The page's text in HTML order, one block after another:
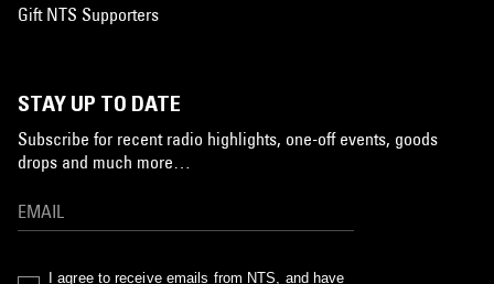
Gift NTS Supporters
STAY UP TO DATE
Subscribe for recent radio highlights, one-off events, goods
drops and much more…
I agree to receive emails from NTS, and have